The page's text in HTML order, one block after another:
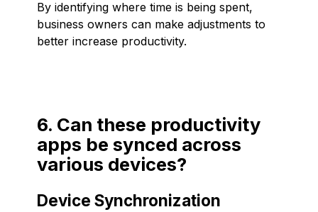
By identifying where time is being spent,
business owners can make adjustments to
better increase productivity.
6. Can these productivity
apps be synced across
various devices?
Device Synchronization